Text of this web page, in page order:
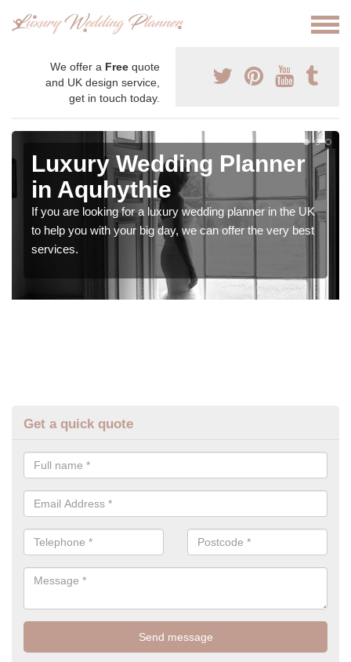
We offer a Free quote
and UK design service,
get in touch today.
Luxury Wedding Planner
in Aquhythie
If you are looking for a luxury wedding planner in the UK
to help you with your big day, we can offer the very best
services.
Get a quick quote